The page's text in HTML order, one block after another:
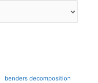
benders decomposition